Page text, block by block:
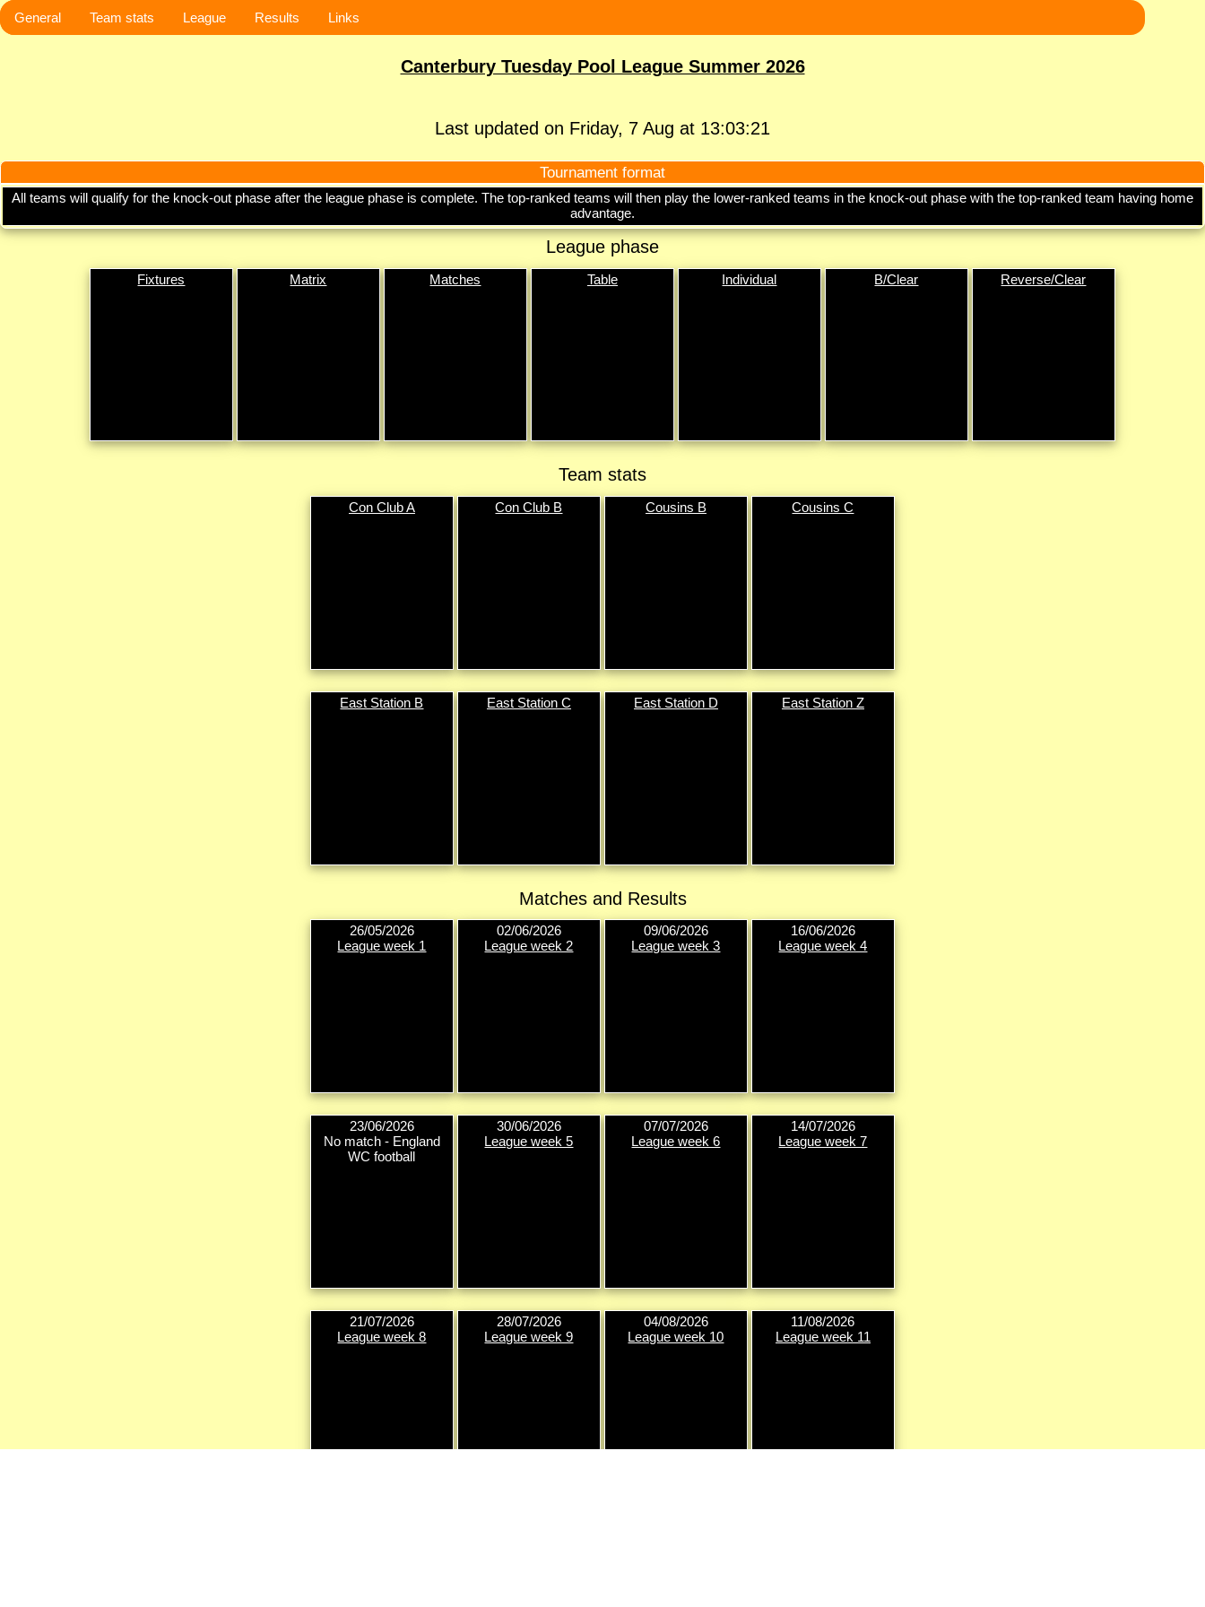
General Team stats League Results Links
Canterbury Tuesday Pool League Summer 2026
Last updated on Friday, 7 Aug at 13:03:21
Tournament format
All teams will qualify for the knock-out phase after the league phase is complete. The top-ranked teams will then play the lower-ranked teams in the knock-out phase with the top-ranked team having home
advantage.
League phase
Fixtures Matrix Matches Table Individual B/Clear Reverse/Clear
Team stats
Con Club A Con Club B Cousins B Cousins C
East Station B East Station C East Station D East Station Z
Matches and Results
26/05/2026
League week 1
02/06/2026
League week 2
09/06/2026
League week 3
16/06/2026
League week 4
23/06/2026
No match - England
WC football
30/06/2026
League week 5
07/07/2026
League week 6
14/07/2026
League week 7
21/07/2026
League week 8
28/07/2026
League week 9
04/08/2026
League week 10
11/08/2026
League week 11